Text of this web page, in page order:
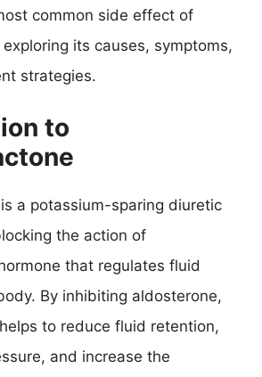
common side effect of
its causes, symptoms,
strategies.
to
a potassium-sparing diuretic
the action of
that regulates fluid
By inhibiting aldosterone,
to reduce fluid retention,
and increase the